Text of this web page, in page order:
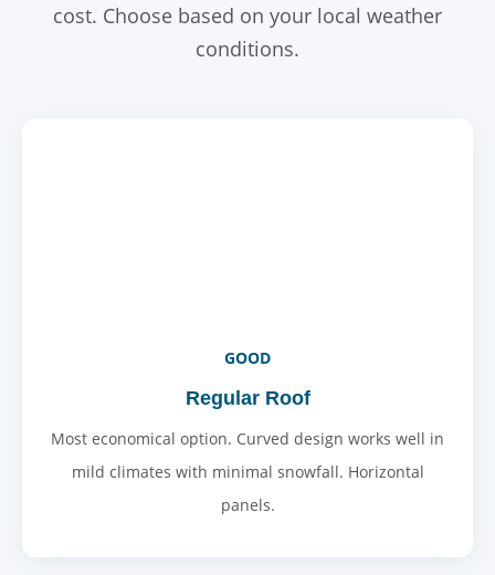
cost. Choose based on your local weather
conditions.
GOOD
Regular Roof
Most economical option. Curved design works well in
mild climates with minimal snowfall. Horizontal
panels.